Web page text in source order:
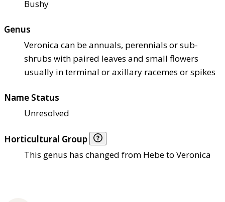
Bushy
Genus
Veronica can be annuals, perennials or sub-
shrubs with paired leaves and small flowers
usually in terminal or axillary racemes or spikes
Name Status
Unresolved
Horticultural Group
This genus has changed from Hebe to Veronica